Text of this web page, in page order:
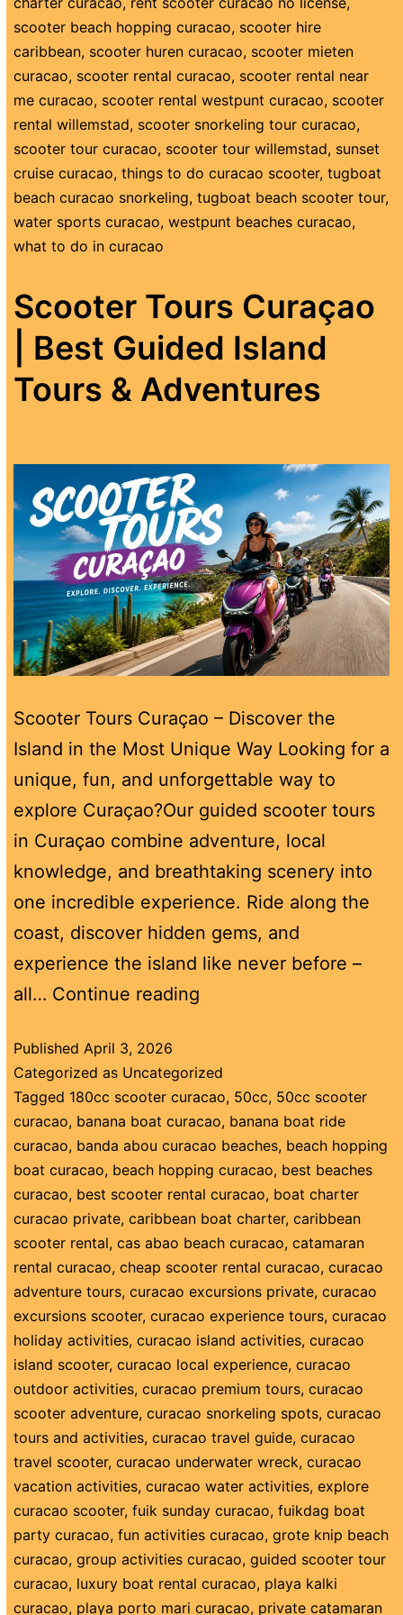
scooter beach hopping curacao, scooter hire
caribbean, scooter huren curacao, scooter mieten
curacao, scooter rental curacao, scooter rental near
me curacao, scooter rental westpunt curacao, scooter
rental willemstad, scooter snorkeling tour curacao,
scooter tour curacao, scooter tour willemstad, sunset
cruise curacao, things to do curacao scooter, tugboat
beach curacao snorkeling, tugboat beach scooter tour,
water sports curacao, westpunt beaches curacao,
what to do in curacao
Scooter Tours Curaçao
| Best Guided Island
Tours & Adventures
Scooter Tours Curaçao – Discover the
Island in the Most Unique Way Looking for a
unique, fun, and unforgettable way to
explore Curaçao?Our guided scooter tours
in Curaçao combine adventure, local
knowledge, and breathtaking scenery into
one incredible experience. Ride along the
coast, discover hidden gems, and
experience the island like never before –
all… Continue reading
Published April 3, 2026
Categorized as Uncategorized
Tagged 180cc scooter curacao, 50cc, 50cc scooter
curacao, banana boat curacao, banana boat ride
curacao, banda abou curacao beaches, beach hopping
boat curacao, beach hopping curacao, best beaches
curacao, best scooter rental curacao, boat charter
curacao private, caribbean boat charter, caribbean
scooter rental, cas abao beach curacao, catamaran
rental curacao, cheap scooter rental curacao, curacao
adventure tours, curacao excursions private, curacao
excursions scooter, curacao experience tours, curacao
holiday activities, curacao island activities, curacao
island scooter, curacao local experience, curacao
outdoor activities, curacao premium tours, curacao
scooter adventure, curacao snorkeling spots, curacao
tours and activities, curacao travel guide, curacao
travel scooter, curacao underwater wreck, curacao
vacation activities, curacao water activities, explore
curacao scooter, fuik sunday curacao, fuikdag boat
party curacao, fun activities curacao, grote knip beach
curacao, group activities curacao, guided scooter tour
curacao, luxury boat rental curacao, playa kalki
curacao, playa porto mari curacao, private catamaran